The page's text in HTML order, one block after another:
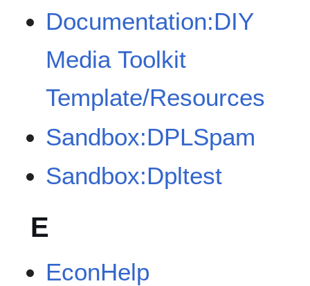
Documentation:DIY
Media Toolkit
Template/Resources
Sandbox:DPLSpam
Sandbox:Dpltest
E
EconHelp